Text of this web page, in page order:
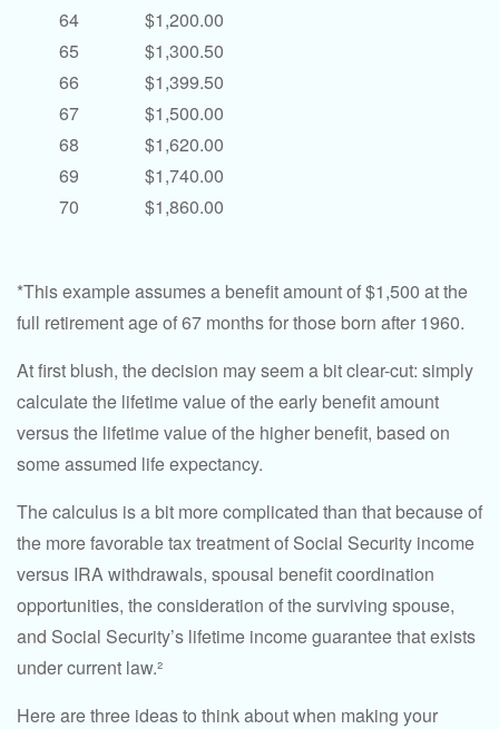
64
65
66
67
68
69
70
$1,200.00
$1,300.50
$1,399.50
$1,500.00
$1,620.00
$1,740.00
$1,860.00
*This example assumes a benefit amount of $1,500 at the
full retirement age of 67 months for those born after 1960.
At first blush, the decision may seem a bit clear-cut: simply
calculate the lifetime value of the early benefit amount
versus the lifetime value of the higher benefit, based on
some assumed life expectancy.
The calculus is a bit more complicated than that because of
the more favorable tax treatment of Social Security income
versus IRA withdrawals, spousal benefit coordination
opportunities, the consideration of the surviving spouse,
and Social Security’s lifetime income guarantee that exists
under current law.²
Here are three ideas to think about when making your